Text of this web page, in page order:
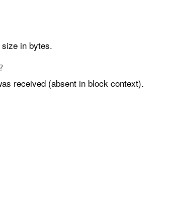
in bytes.
?
received (absent in block context).